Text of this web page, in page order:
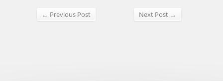
← Previous Post Next Post →